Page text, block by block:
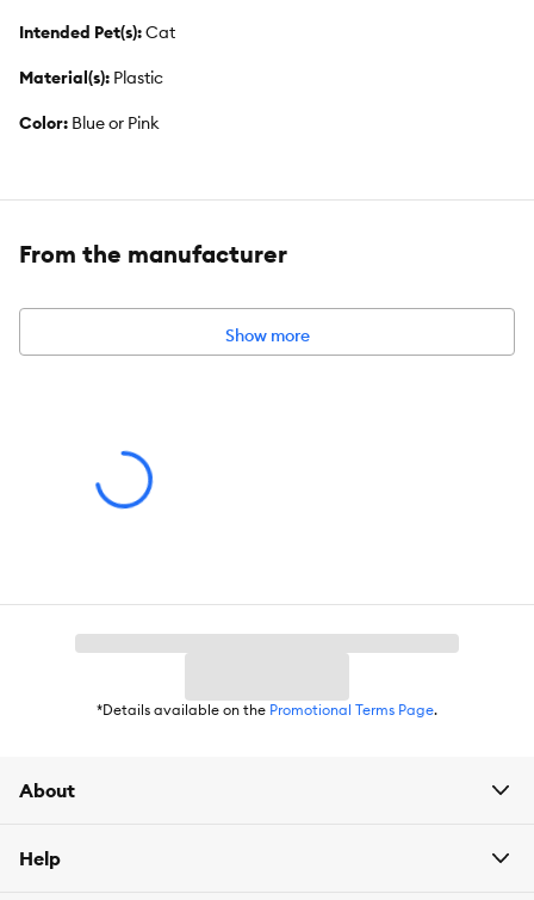
Intended Pet(s):Cat
Material(s): Plastic
Color: Blue or Pink
From the manufacturer
Show more
*Details available on the Promotional Terms Page.
About
Help